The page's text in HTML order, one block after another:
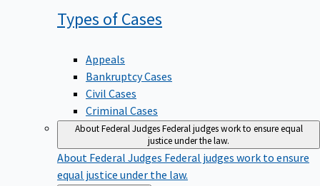
Types ofCases
Appeals
Bankruptcy Cases
Civil Cases
Criminal Cases
About Federal JudgesFederal judges work to ensure equal
justice under the law.
About Federal Judges Federal judges work to ensure
equal justice under the law.